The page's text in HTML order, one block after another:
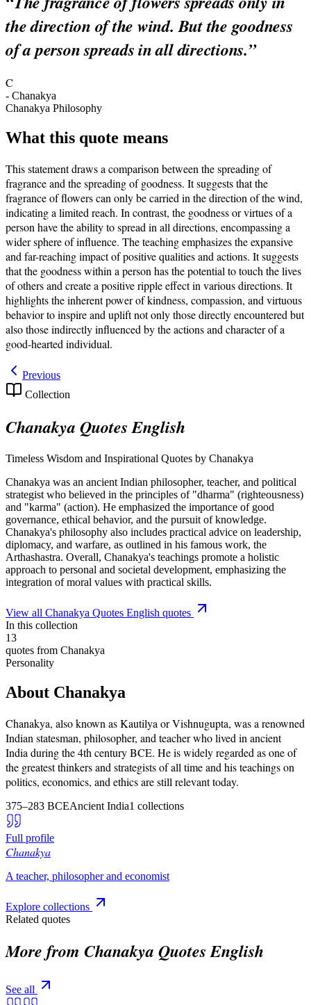
the direction of the wind. But the goodness
of a person spreads in all directions.”
C
- Chanakya
Chanakya Philosophy
What this quote means
This statement draws a comparison between the spreading of
fragrance and the spreading of goodness. It suggests that the
fragrance of flowers can only be carried in the direction of the wind,
indicating a limited reach. In contrast, the goodness or virtues of a
person have the ability to spread in all directions, encompassing a
wider sphere of influence. The teaching emphasizes the expansive
and far-reaching impact of positive qualities and actions. It suggests
that the goodness within a person has the potential to touch the lives
of others and create a positive ripple effect in various directions. It
highlights the inherent power of kindness, compassion, and virtuous
behavior to inspire and uplift not only those directly encountered but
also those indirectly influenced by the actions and character of a
good-hearted individual.
Previous
Collection
Chanakya Quotes English
Timeless Wisdom and Inspirational Quotes by Chanakya
Chanakya was an ancient Indian philosopher, teacher, and political
strategist who believed in the principles of "dharma" (righteousness)
and "karma" (action). He emphasized the importance of good
governance, ethical behavior, and the pursuit of knowledge.
Chanakya's philosophy also includes practical advice on leadership,
diplomacy, and warfare, as outlined in his famous work, the
Arthashastra. Overall, Chanakya's teachings promote a holistic
approach to personal and societal development, emphasizing the
integration of moral values with practical skills.
View all Chanakya Quotes English quotes
In this collection
13
quotes from Chanakya
Personality
About Chanakya
Chanakya, also known as Kautilya or Vishnugupta, was a renowned
Indian statesman, philosopher, and teacher who lived in ancient
India during the 4th century BCE. He is widely regarded as one of
the greatest thinkers and strategists of all time and his teachings on
politics, economics, and ethics are still relevant today.
375–283 BCEAncient India1 collections
Full profile
Chanakya
A teacher, philosopher and economist
Explore collections
Related quotes
More from Chanakya Quotes English
See all